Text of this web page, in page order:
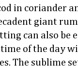
in coriander
giant
can also be
of the day
The sublime